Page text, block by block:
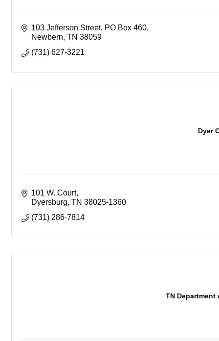
103 Jefferson Street PO Box 460
Newbern TN 38059
(731) 627-3221
Dyer
101 W. Court
Dyersburg TN 38025-1360
(731) 286-7814
TN Department